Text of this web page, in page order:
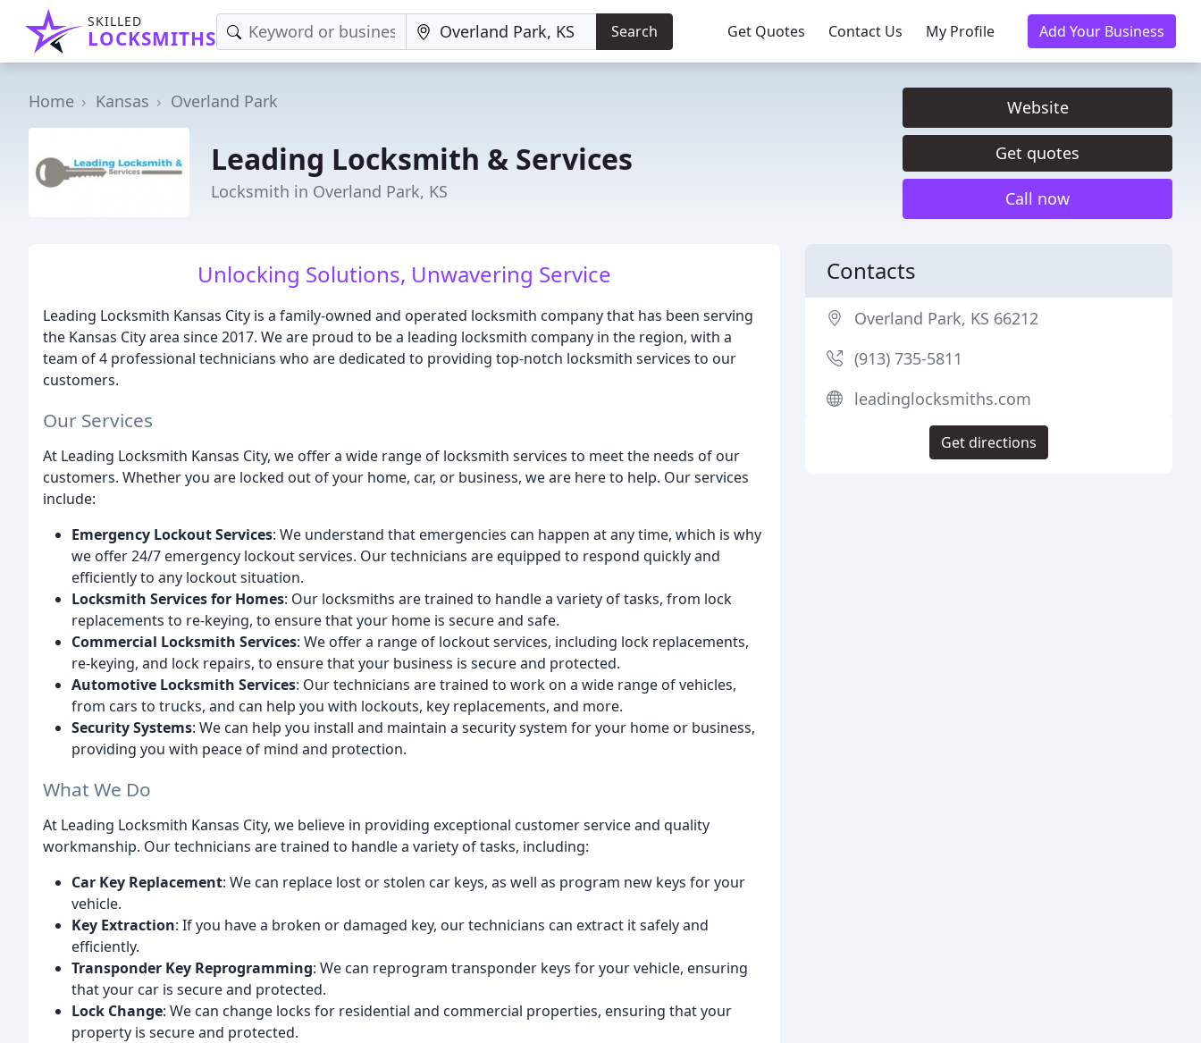
SKILLED
LOCKSMITHS Search Get Quotes Contact Us My Profile Add Your Business
Home Kansas Overland Park
Leading Locksmith & Services
Locksmith in Overland Park, KS
Website
Get quotes
Call now
Unlocking Solutions, Unwavering Service
Leading Locksmith Kansas City is a family-owned and operated locksmith company that has been serving
the Kansas City area since 2017. We are proud to be a leading locksmith company in the region, with a
team of 4 professional technicians who are dedicated to providing top-notch locksmith services to our
customers.
Our Services
At Leading Locksmith Kansas City, we offer a wide range of locksmith services to meet the needs of our
customers. Whether you are locked out of your home, car, or business, we are here to help. Our services
include:
Emergency Lockout Services: We understand that emergencies can happen at any time, which is why
we offer 24/7 emergency lockout services. Our technicians are equipped to respond quickly and
efficiently to any lockout situation.
Locksmith Services for Homes: Our locksmiths are trained to handle a variety of tasks, from lock
replacements to re-keying, to ensure that your home is secure and safe.
Commercial Locksmith Services: We offer a range of lockout services, including lock replacements,
re-keying, and lock repairs, to ensure that your business is secure and protected.
Automotive Locksmith Services: Our technicians are trained to work on a wide range of vehicles,
from cars to trucks, and can help you with lockouts, key replacements, and more.
Security Systems: We can help you install and maintain a security system for your home or business,
providing you with peace of mind and protection.
What We Do
At Leading Locksmith Kansas City, we believe in providing exceptional customer service and quality
workmanship. Our technicians are trained to handle a variety of tasks, including:
Car Key Replacement: We can replace lost or stolen car keys, as well as program new keys for your
vehicle.
Key Extraction: If you have a broken or damaged key, our technicians can extract it safely and
efficiently.
Transponder Key Reprogramming: We can reprogram transponder keys for your vehicle, ensuring
that your car is secure and protected.
Lock Change: We can change locks for residential and commercial properties, ensuring that your
property is secure and protected.
Contacts
Overland Park, KS 66212
(913) 735-5811
leadinglocksmiths.com
Get directions